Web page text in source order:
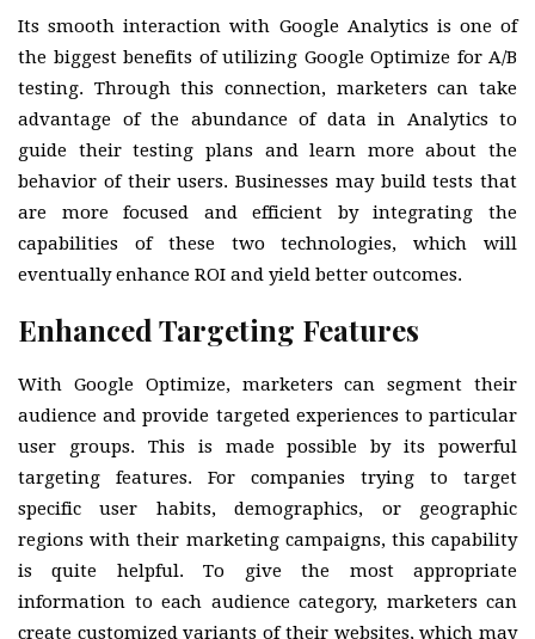
Its smooth interaction with Google Analytics is one of
the biggest benefits of utilizing Google Optimize for A/B
testing. Through this connection, marketers can take
advantage of the abundance of data in Analytics to
guide their testing plans and learn more about the
behavior of their users. Businesses may build tests that
are more focused and efficient by integrating the
capabilities of these two technologies, which will
eventually enhance ROI and yield better outcomes.
Enhanced Targeting Features
With Google Optimize, marketers can segment their
audience and provide targeted experiences to particular
user groups. This is made possible by its powerful
targeting features. For companies trying to target
specific user habits, demographics, or geographic
regions with their marketing campaigns, this capability
is quite helpful. To give the most appropriate
information to each audience category, marketers can
create customized variants of their websites, which may